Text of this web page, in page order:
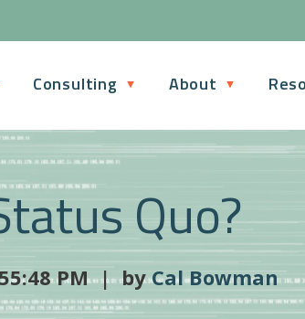
Consulting About
Quo?
PM | byCal Bowman